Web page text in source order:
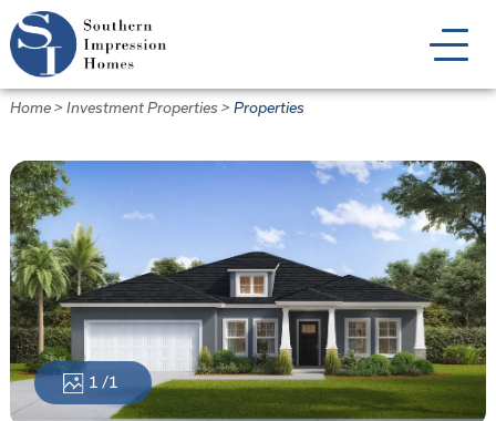
Skip
to
main
content
Home > Investment Properties > Properties
1 /1